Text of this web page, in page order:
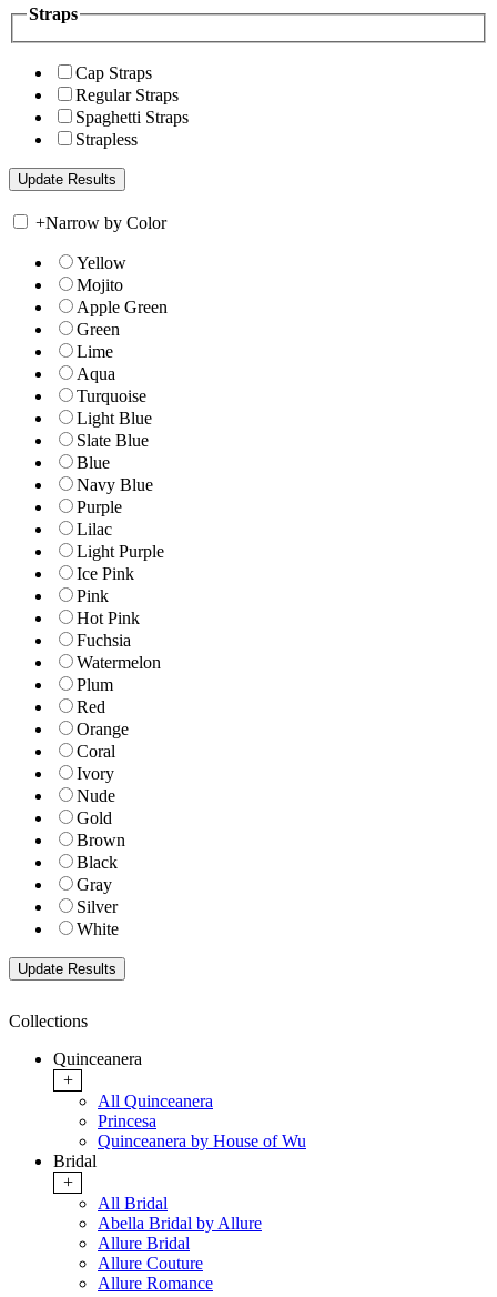
Straps
Cap Straps
Regular Straps
Spaghetti Straps
Strapless
+Narrow by Color
Yellow
Mojito
Apple Green
Green
Lime
Aqua
Turquoise
Light Blue
Slate Blue
Blue
Navy Blue
Purple
Lilac
Light Purple
Ice Pink
Pink
Hot Pink
Fuchsia
Watermelon
Plum
Red
Orange
Coral
Ivory
Nude
Gold
Brown
Black
Gray
Silver
White
Collections
Quinceanera
+
All Quinceanera
Princesa
Quinceanera by House of Wu
Bridal
+
All Bridal
Abella Bridal by Allure
Allure Bridal
Allure Couture
Allure Romance